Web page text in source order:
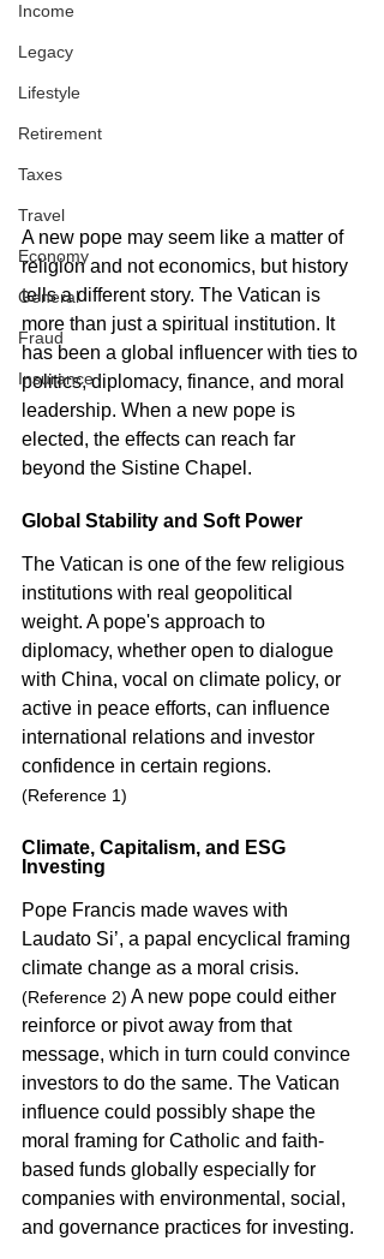
Income
Legacy
Lifestyle
Retirement
Taxes
Travel
Economy
General
Fraud
Insurance
A new pope may seem like a matter of
religion and not economics, but history
tells a different story. The Vatican is
more than just a spiritual institution. It
has been a global influencer with ties to
politics, diplomacy, finance, and moral
leadership. When a new pope is
elected, the effects can reach far
beyond the Sistine Chapel.
Global Stability and Soft Power
The Vatican is one of the few religious
institutions with real geopolitical
weight. A pope's approach to
diplomacy, whether open to dialogue
with China, vocal on climate policy, or
active in peace efforts, can influence
international relations and investor
confidence in certain regions.
(Reference 1)
Climate, Capitalism, and ESG
Investing
Pope Francis made waves with
Laudato Si’, a papal encyclical framing
climate change as a moral crisis.
(Reference 2) A new pope could either
reinforce or pivot away from that
message, which in turn could convince
investors to do the same. The Vatican
influence could possibly shape the
moral framing for Catholic and faith-
based funds globally especially for
companies with environmental, social,
and governance practices for investing.